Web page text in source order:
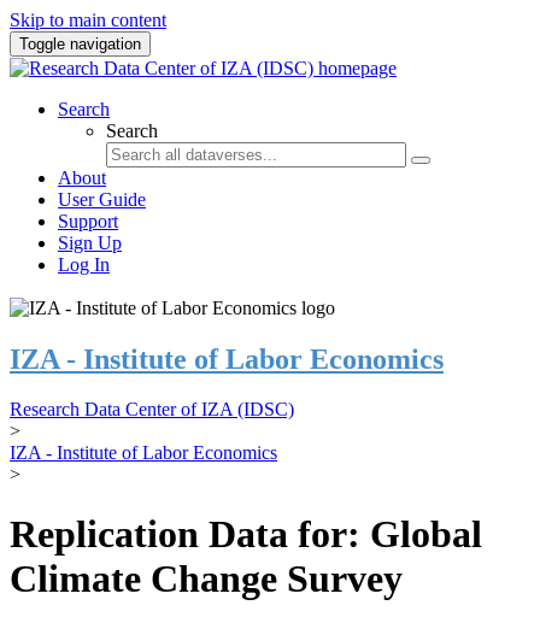
Skip to main content
Toggle navigation
Search
Search
About
User Guide
Support
Sign Up
Log In
IZA - Institute of Labor Economics
Research Data Center of IZA (IDSC)
>
IZA - Institute of Labor Economics
>
Replication Data for: Global
Climate Change Survey